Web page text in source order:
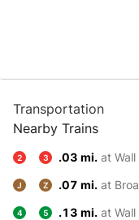
Transportation
Nearby Trains
2 3 .03 mi. at Wall
J Z .07 mi. at
4 5 .13 mi. at Wall